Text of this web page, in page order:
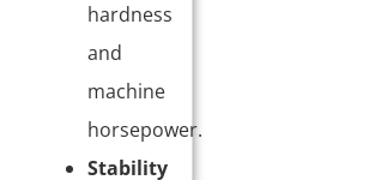
hardness
and
machine
horsepower.
Stability